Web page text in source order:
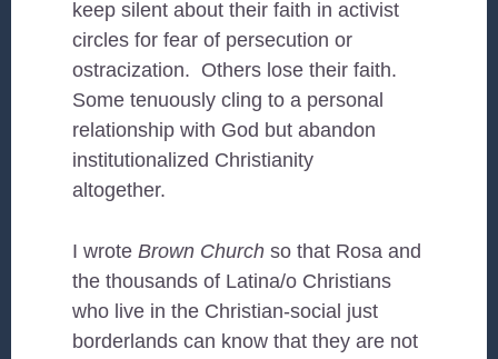
keep silent about their faith in activist
circles for fear of persecution or
ostracization. Others lose their faith.
Some tenuously cling to a personal
relationship with God but abandon
institutionalized Christianity
altogether.
I wroteBrown Church so that Rosa and
the thousands of Latina/o Christians
who live in the Christian-social just
borderlands can know that they are not